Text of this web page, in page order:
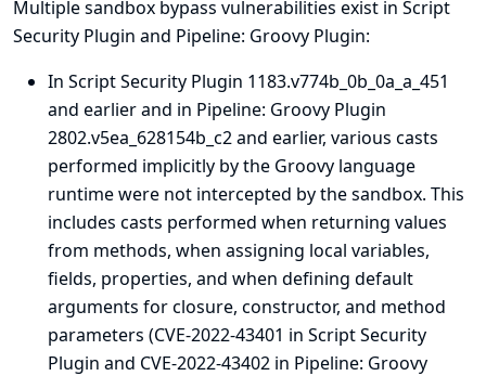
Multiple sandbox bypass vulnerabilities exist in Script
Security Plugin and Pipeline: Groovy Plugin:
In Script Security Plugin 1183.v774b_0b_0a_a_451
and earlier and in Pipeline: Groovy Plugin
2802.v5ea_628154b_c2 and earlier, various casts
performed implicitly by the Groovy language
runtime were not intercepted by the sandbox. This
includes casts performed when returning values
from methods, when assigning local variables,
fields, properties, and when defining default
arguments for closure, constructor, and method
parameters (CVE-2022-43401 in Script Security
Plugin and CVE-2022-43402 in Pipeline: Groovy